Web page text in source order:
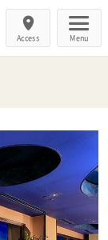
Access Menu